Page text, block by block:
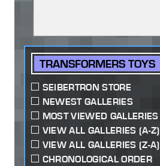
TRANSFORMERS TOYS
SEIBERTRON STORE
NEWEST GALLERIES
MOST VIEWED GALLERIES
VIEW ALL GALLERIES (A-Z)
VIEW ALL GALLERIES (Z-A)
CHRONOLOGICAL ORDER